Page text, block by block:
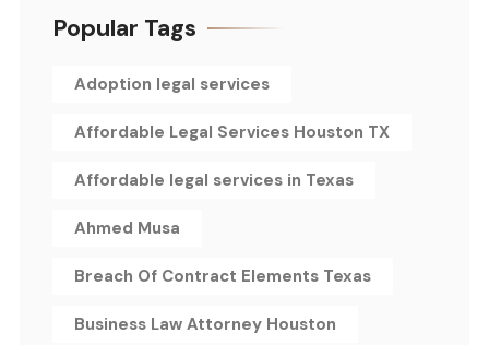
Popular Tags
Adoption legal services
Affordable Legal Services Houston TX
Affordable legal services in Texas
Ahmed Musa
Breach Of Contract Elements Texas
Business Law Attorney Houston